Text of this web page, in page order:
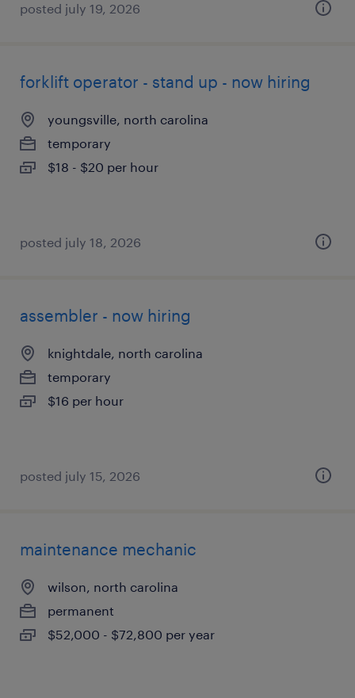
posted july 19, 2026
forklift operator - stand up - now hiring
youngsville, north carolina
temporary
$18 - $20 per hour
posted july 18, 2026
assembler - now hiring
knightdale, north carolina
temporary
$16 per hour
posted july 15, 2026
maintenance mechanic
wilson, north carolina
permanent
$52,000 - $72,800 per year